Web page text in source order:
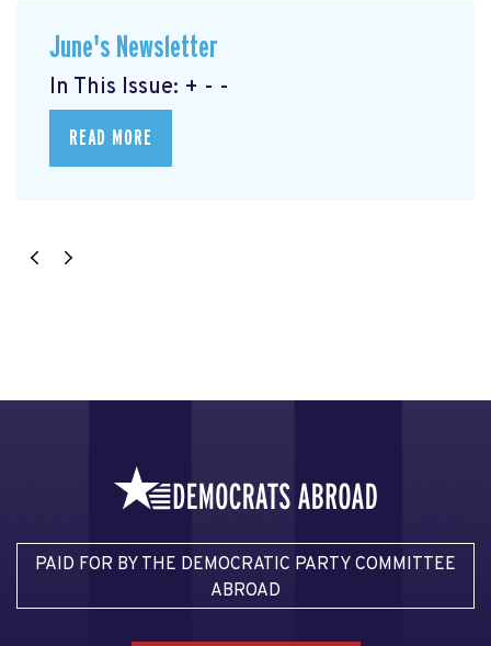
June's Newsletter
In This Issue: + - -
READ MORE
PAID FOR BY THE DEMOCRATIC PARTY COMMITTEE
ABROAD